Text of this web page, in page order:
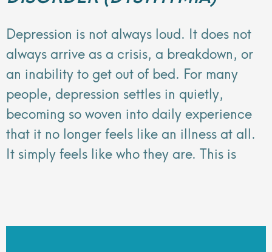
Depression is not always loud. It does not
always arrive as a crisis, a breakdown, or
an inability to get out of bed. For many
people, depression settles in quietly,
becoming so woven into daily experience
that it no longer feels like an illness at all.
It simply feels like who they are. This is